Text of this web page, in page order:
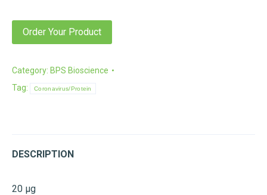
Order Your Product
Category: BPS Bioscience
Tag:
Coronavirus/Protein
DESCRIPTION
20 µg